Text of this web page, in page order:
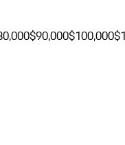
$90,000$100,000